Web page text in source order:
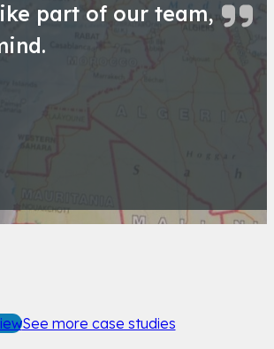
part of our team,
See more case studies